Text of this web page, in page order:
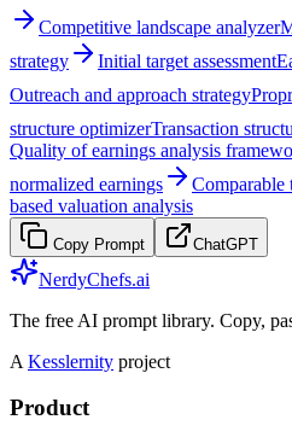
Competitive landscape analyzer
strategy
Initial target assessment
Outreach and approach strategy
structure optimizerTransaction
Quality of earnings analysis
normalized earnings
Comparable
based valuation analysis
Copy Prompt ChatGPT
NerdyChefs.ai
The free AI prompt library. Copy,
A Kesslernity project
Product